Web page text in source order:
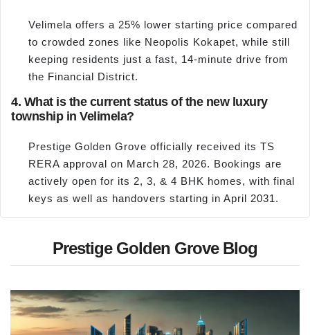
Velimela offers a 25% lower starting price compared
to crowded zones like Neopolis Kokapet, while still
keeping residents just a fast, 14-minute drive from
the Financial District.
4. What is the current status of the new luxury
township in Velimela?
Prestige Golden Grove officially received its TS
RERA approval on March 28, 2026. Bookings are
actively open for its 2, 3, & 4 BHK homes, with final
keys as well as handovers starting in April 2031.
Prestige Golden Grove Blog